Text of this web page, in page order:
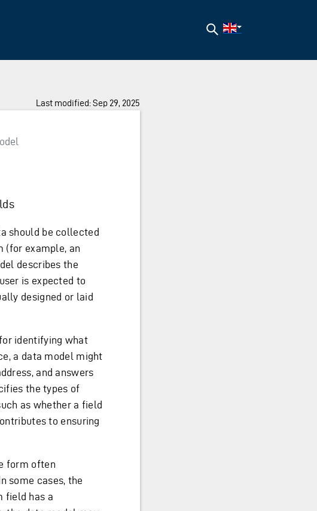
Search
Last modified: Sep 29, 2025
should be collected
(for example, an
describes the
is expected to
designed or laid
identifying what
a data model might
and answers
the types of
as whether a field
to ensuring
form often
some cases, the
field has a